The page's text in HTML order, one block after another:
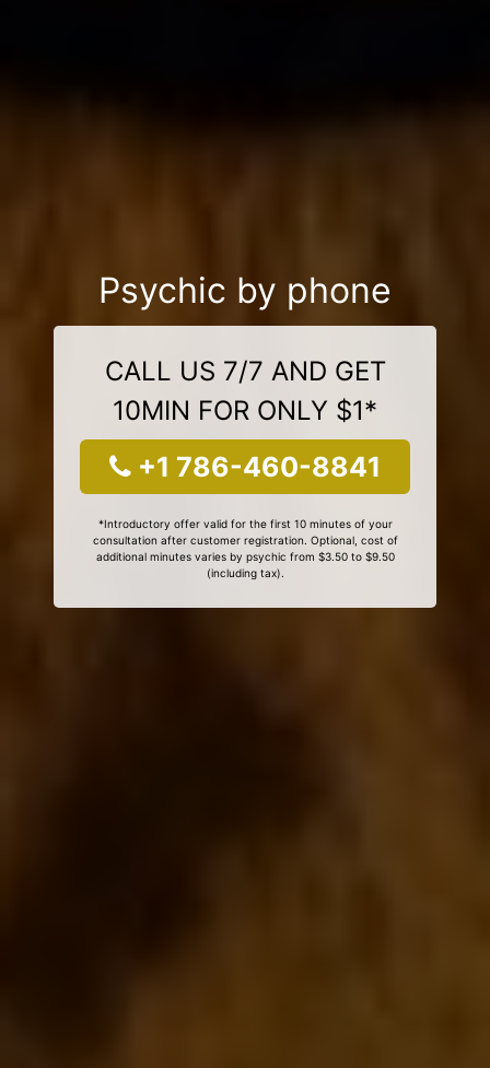
Psychic by phone
CALL US 7/7 AND GET
10MIN FOR ONLY $1*
+1 786-460-8841
*Introductory offer valid for the first 10 minutes of your
consultation after customer registration. Optional, cost of
additional minutes varies by psychic from $3.50 to $9.50
(including tax).